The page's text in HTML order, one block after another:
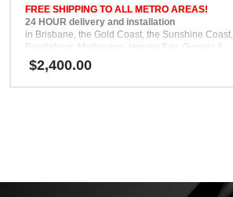
FREE SHIPPING TO ALL METRO AREAS!
24 HOUR delivery and installation
in Brisbane, the Gold Coast, the Sunshine Coast,
Bundaberg, Melbourne, Hervey Bay, Gympie &
Ipswich
FREE
$2,400.00